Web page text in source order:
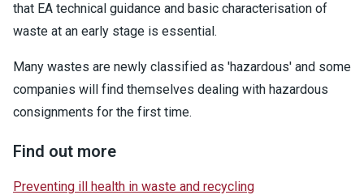
that EA technical guidance and basic characterisation of
waste at an early stage is essential.
Many wastes are newly classified as 'hazardous' and some
companies will find themselves dealing with hazardous
consignments for the first time.
Find out more
Preventing ill health in waste and recycling